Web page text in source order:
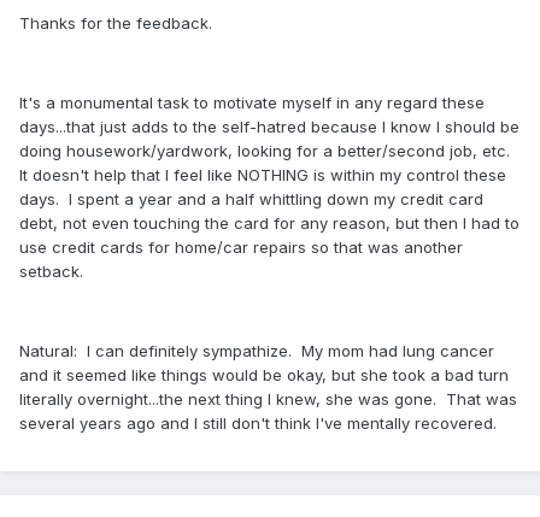
Thanks for the feedback.
It's a monumental task to motivate myself in any regard these
days...that just adds to the self-hatred because I know I should be
doing housework/yardwork, looking for a better/second job, etc.
It doesn't help that I feel like NOTHING is within my control these
days. I spent a year and a half whittling down my credit card
debt, not even touching the card for any reason, but then I had to
use credit cards for home/car repairs so that was another
setback.
Natural: I can definitely sympathize. My mom had lung cancer
and it seemed like things would be okay, but she took a bad turn
literally overnight...the next thing I knew, she was gone. That was
several years ago and I still don't think I've mentally recovered.